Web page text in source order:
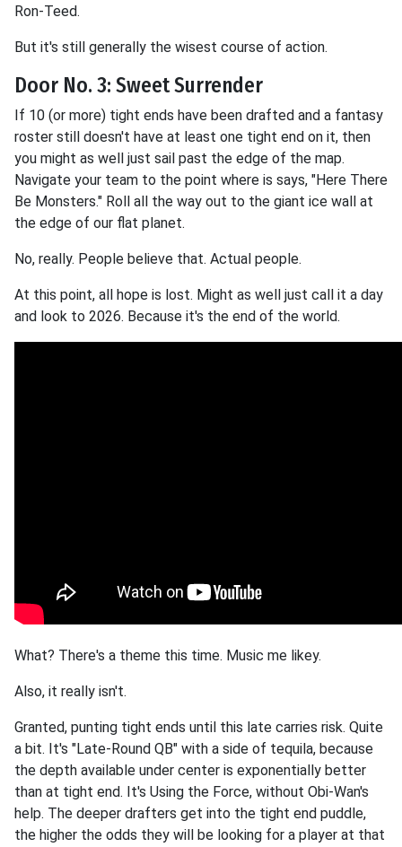
Ron-Teed.
But it's still generally the wisest course of action.
Door No. 3: Sweet Surrender
If 10 (or more) tight ends have been drafted and a fantasy
roster still doesn't have at least one tight end on it, then
you might as well just sail past the edge of the map.
Navigate your team to the point where is says, "Here There
Be Monsters." Roll all the way out to the giant ice wall at
the edge of our flat planet.
No, really. People believe that. Actual people.
At this point, all hope is lost. Might as well just call it a day
and look to 2026. Because it's the end of the world.
What? There's a theme this time. Music me likey.
Also, it really isn't.
Granted, punting tight ends until this late carries risk. Quite
a bit. It's "Late-Round QB" with a side of tequila, because
the depth available under center is exponentially better
than at tight end. It's Using the Force, without Obi-Wan's
help. The deeper drafters get into the tight end puddle,
the higher the odds they will be looking for a player at that